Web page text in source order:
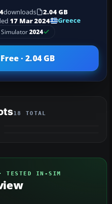
downloads
2.04 GB
17 Mar 2024
Greece
Simulator2024
· 2.04 GB
18 TOTAL
TESTED IN-SIM